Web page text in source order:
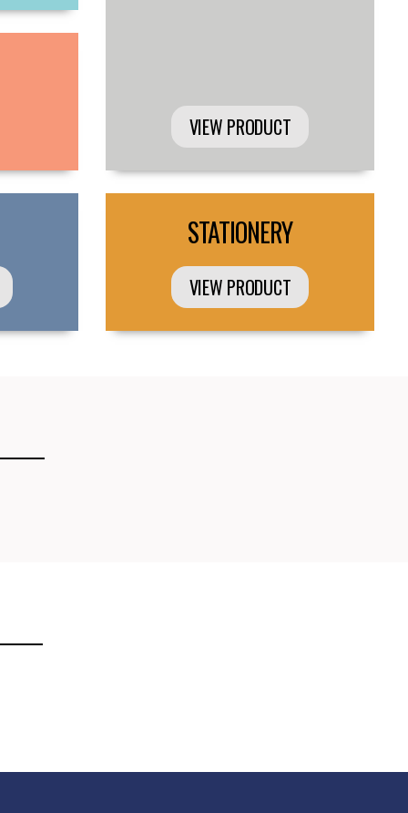
VIEW PRODUCT
STATIONERY
VIEW PRODUCT